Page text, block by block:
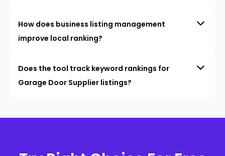
How does business listing management
improve local ranking?
Does the tool track keyword rankings for
Garage Door Supplier listings?